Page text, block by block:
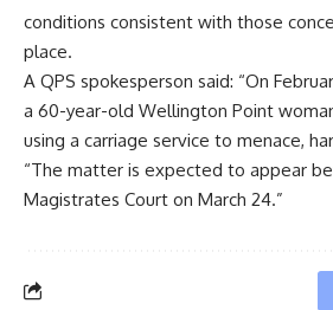
conditions consistent with those
place.
A QPS spokesperson said: “On
a 60-year-old Wellington Point
using a carriage service to menace,
“The matter is expected to appear
Magistrates Court on March 24.”